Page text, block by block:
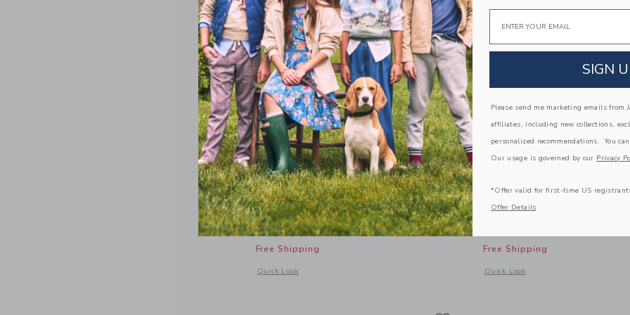
Cat Bow Tee
34.00 QAR
Free Shipping
Quick Look
Opens a modal window with additional details of Cat Bow Tee
Gingham Ruffle Top
Free Shipping
Quick Look
Opens a modal window with
SIGN
Please send me marketing emails from
affiliates, including new collections,
personalized recommendations. You
Our usage is governed by our Privacy
*Offer valid for first-time US
Offer Details